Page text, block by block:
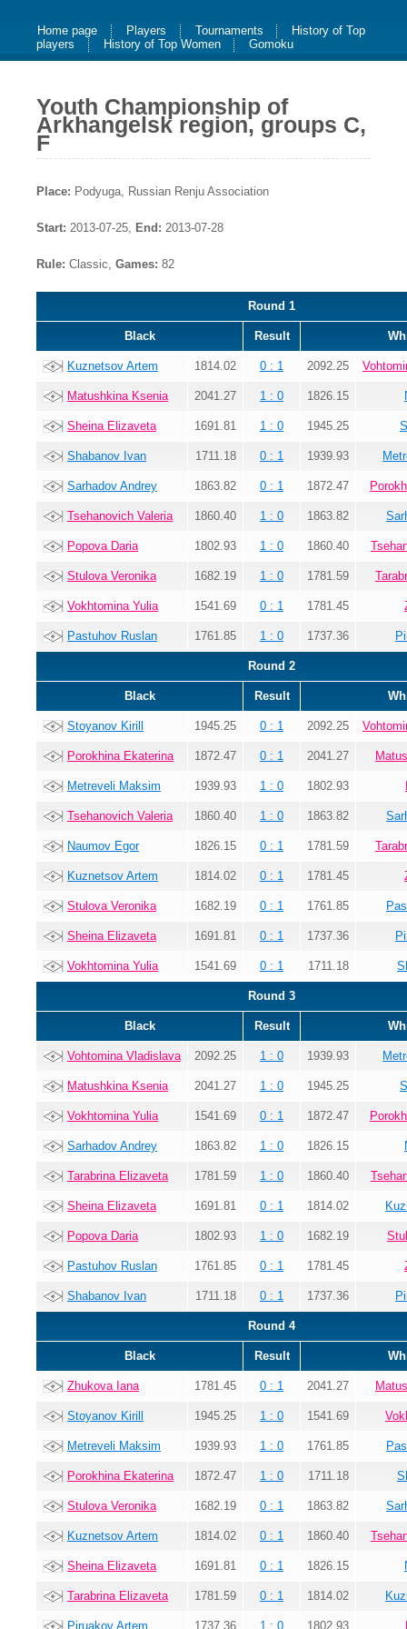
Home page Players Tournaments
History of Top
players
History of Top Women Gomoku
Youth Championship of
Arkhangelsk region, groups C,
F
Place: Podyuga, Russian Renju Association
Start: 2013-07-25, End: 2013-07-28
Rule: Classic, Games: 82
Round 1
Black Result
Kuznetsov Artem 1814.02 0 : 1 2092.25
Matushkina Ksenia 2041.27 1 : 0 1826.15
Sheina Elizaveta 1691.81 1 : 0 1945.25
Shabanov Ivan 1711.18 0 : 1 1939.93
Sarhadov Andrey 1863.82 0 : 1 1872.47
Tsehanovich Valeria 1860.40 1 : 0 1863.82
Popova Daria 1802.93 1 : 0 1860.40
Stulova Veronika 1682.19 1 : 0 1781.59
Vokhtomina Yulia 1541.69 0 : 1 1781.45
Pastuhov Ruslan 1761.85 1 : 0 1737.36
Round 2
Black Result
Stoyanov Kirill 1945.25 0 : 1 2092.25
Porokhina Ekaterina 1872.47 0 : 1 2041.27
Metreveli Maksim 1939.93 1 : 0 1802.93
Tsehanovich Valeria 1860.40 1 : 0 1863.82
Naumov Egor 1826.15 0 : 1 1781.59
Kuznetsov Artem 1814.02 0 : 1 1781.45
Stulova Veronika 1682.19 0 : 1 1761.85
Sheina Elizaveta 1691.81 0 : 1 1737.36
Vokhtomina Yulia 1541.69 0 : 1 1711.18
Round 3
Black Result
Vohtomina Vladislava 2092.25 1 : 0 1939.93
Matushkina Ksenia 2041.27 1 : 0 1945.25
Vokhtomina Yulia 1541.69 0 : 1 1872.47
Sarhadov Andrey 1863.82 1 : 0 1826.15
Tarabrina Elizaveta 1781.59 1 : 0 1860.40
Sheina Elizaveta 1691.81 0 : 1 1814.02
Popova Daria 1802.93 1 : 0 1682.19
Pastuhov Ruslan 1761.85 0 : 1 1781.45
Shabanov Ivan 1711.18 0 : 1 1737.36
Round 4
Black Result
Zhukova Iana 1781.45 0 : 1 2041.27
Stoyanov Kirill 1945.25 1 : 0 1541.69
Metreveli Maksim 1939.93 1 : 0 1761.85
Porokhina Ekaterina 1872.47 1 : 0 1711.18
Stulova Veronika 1682.19 0 : 1 1863.82
Kuznetsov Artem 1814.02 0 : 1 1860.40
Sheina Elizaveta 1691.81 0 : 1 1826.15
Tarabrina Elizaveta 1781.59 0 : 1 1814.02
Piruakov Artem 1737.36 1 : 0 1802.93